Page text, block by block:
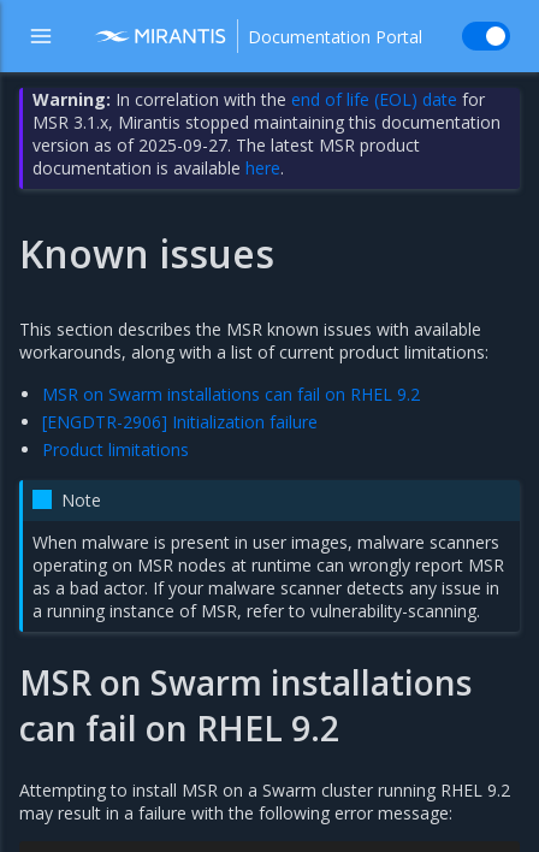
Documentation Portal
Warning: In correlation with the end of life (EOL) date for
MSR 3.1.x, Mirantis stopped maintaining this documentation
version as of 2025-09-27. The latest MSR product
documentation is availablehere.
Known issues
This section describes the MSR known issues with available
workarounds, along with a list of current product limitations:
MSR on Swarm installations can fail on RHEL 9.2
[ENGDTR-2906] Initialization failure
Product limitations
Note
When malware is present in user images, malware scanners
operating on MSR nodes at runtime can wrongly report MSR
as a bad actor. If your malware scanner detects any issue in
a running instance of MSR, refer tovulnerability-scanning.
MSR on Swarm installations
can fail on RHEL 9.2
Attempting to install MSR on a Swarm cluster running RHEL 9.2
may result in a failure with the following error message: